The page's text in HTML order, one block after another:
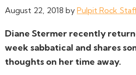
August 22, 2018 by Pulpit Rock
Diane Stermer recently
week sabbatical and shares
thoughts on her time away.